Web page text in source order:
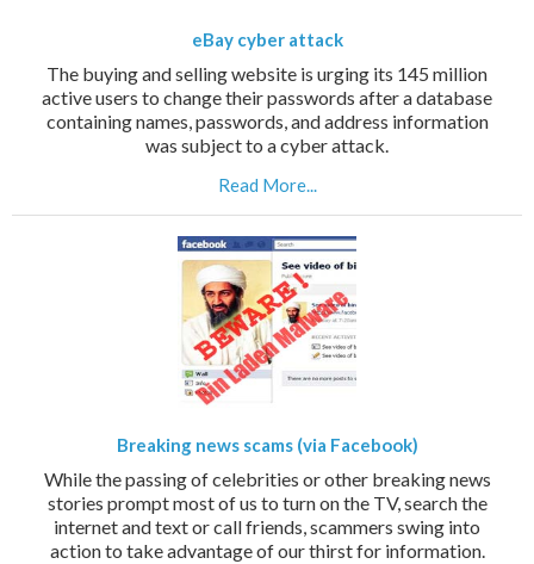
eBay cyber attack
The buying and selling website is urging its 145 million
active users to change their passwords after a database
containing names, passwords, and address information
was subject to a cyber attack.
Read More...
Breaking news scams (via Facebook)
While the passing of celebrities or other breaking news
stories prompt most of us to turn on the TV, search the
internet and text or call friends, scammers swing into
action to take advantage of our thirst for information.